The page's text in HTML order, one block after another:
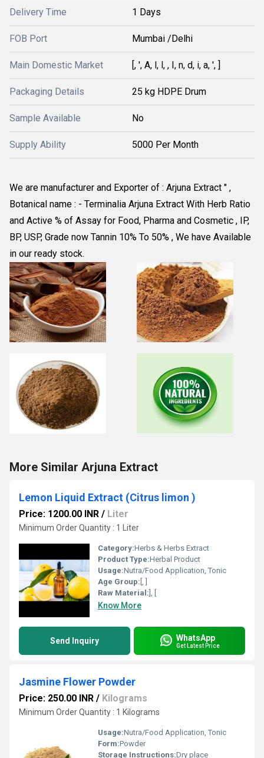
Delivery Time 1 Days
FOB Port Mumbai /Delhi
Main Domestic Market [, ', A, l, l, , I, n, d, i, a, ', ]
Packaging Details 25 kg HDPE Drum
Sample Available No
Supply Ability 5000 Per Month
We are manufacturer and Exporter of : Arjuna Extract " ,
Botanical name : - Terminalia Arjuna Extract With Herb Ratio
and Active % of Assay for Food, Pharma and Cosmetic , IP,
BP, USP, Grade now Tannin 10% To 50% , We have Available
in our ready stock.
More Similar Arjuna Extract
Lemon Liquid Extract (Citrus limon )
Price: 1200.00 INR / Liter
Minimum Order Quantity : 1 Liter
Category:Herbs & Herbs Extract
Product Type:Herbal Product
Usage:Nutra/Food Application, Tonic
Age Group: [, ]
Raw Material: ], [
Know More
Send Inquiry WhatsApp
Get Latest Price
Jasmine Flower Powder
Price: 250.00 INR / Kilograms
Minimum Order Quantity : 1 Kilograms
Usage:Nutra/Food Application, Tonic
Form:Powder
Storage Instructions:Dry place